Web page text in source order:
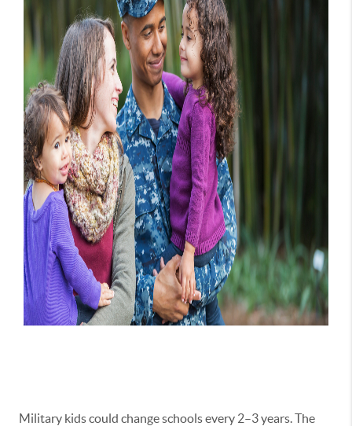
Military kids could change schools every 2–3 years. The